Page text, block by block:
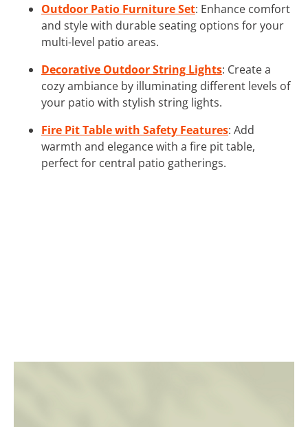
Outdoor Patio Furniture Set: Enhance comfort
and style with durable seating options for your
multi-level patio areas.
Decorative Outdoor String Lights: Create a
cozy ambiance by illuminating different levels of
your patio with stylish string lights.
Fire Pit Table with Safety Features: Add
warmth and elegance with a fire pit table,
perfect for central patio gatherings.